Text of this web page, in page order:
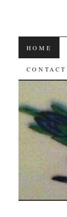
SKIP
TO
HOME
CONTACT